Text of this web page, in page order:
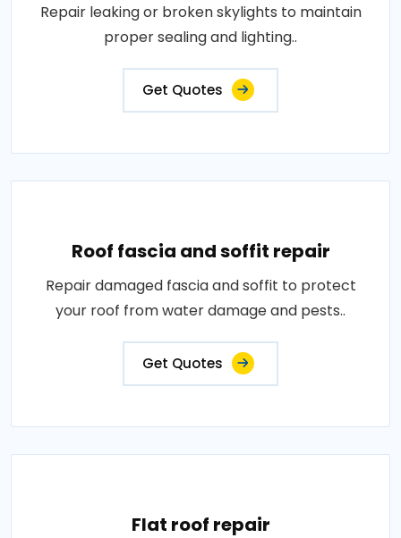
Repair leaking or broken skylights to maintain
proper sealing and lighting..
Get Quotes
Roof fascia and soffit repair
Repair damaged fascia and soffit to protect
your roof from water damage and pests..
Get Quotes
Flat roof repair